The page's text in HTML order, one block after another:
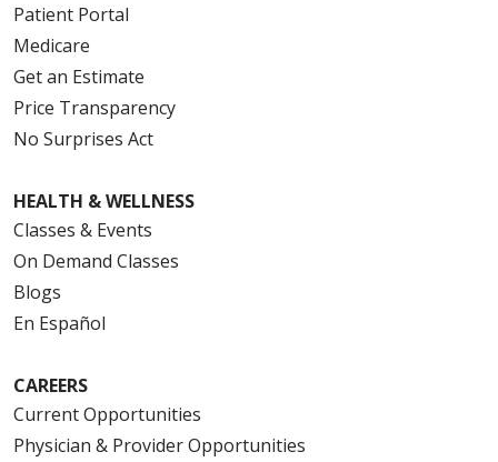
Patient Portal
Medicare
Get an Estimate
Price Transparency
No Surprises Act
HEALTH & WELLNESS
Classes & Events
On Demand Classes
Blogs
En Español
CAREERS
Current Opportunities
Physician & Provider Opportunities